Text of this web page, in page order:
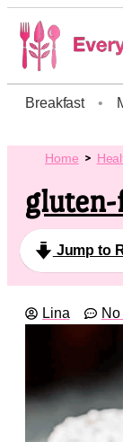
Breakfast •
Home
gluten-
Jump to
Lina